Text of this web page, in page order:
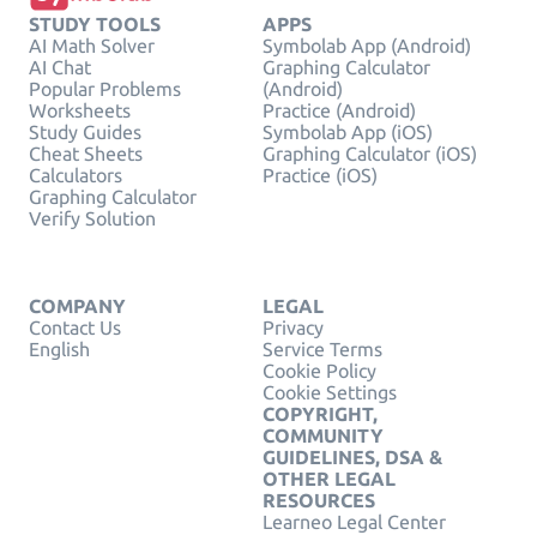
STUDY TOOLS
AI Math Solver
AI Chat
Popular Problems
Worksheets
Study Guides
Cheat Sheets
Calculators
Graphing Calculator
Verify Solution
APPS
Symbolab App (Android)
Graphing Calculator
(Android)
Practice (Android)
Symbolab App (iOS)
Graphing Calculator (iOS)
Practice (iOS)
COMPANY
Contact Us
English
LEGAL
Privacy
Service Terms
Cookie Policy
Cookie Settings
COPYRIGHT,
COMMUNITY
GUIDELINES, DSA &
OTHER LEGAL
RESOURCES
Learneo Legal Center